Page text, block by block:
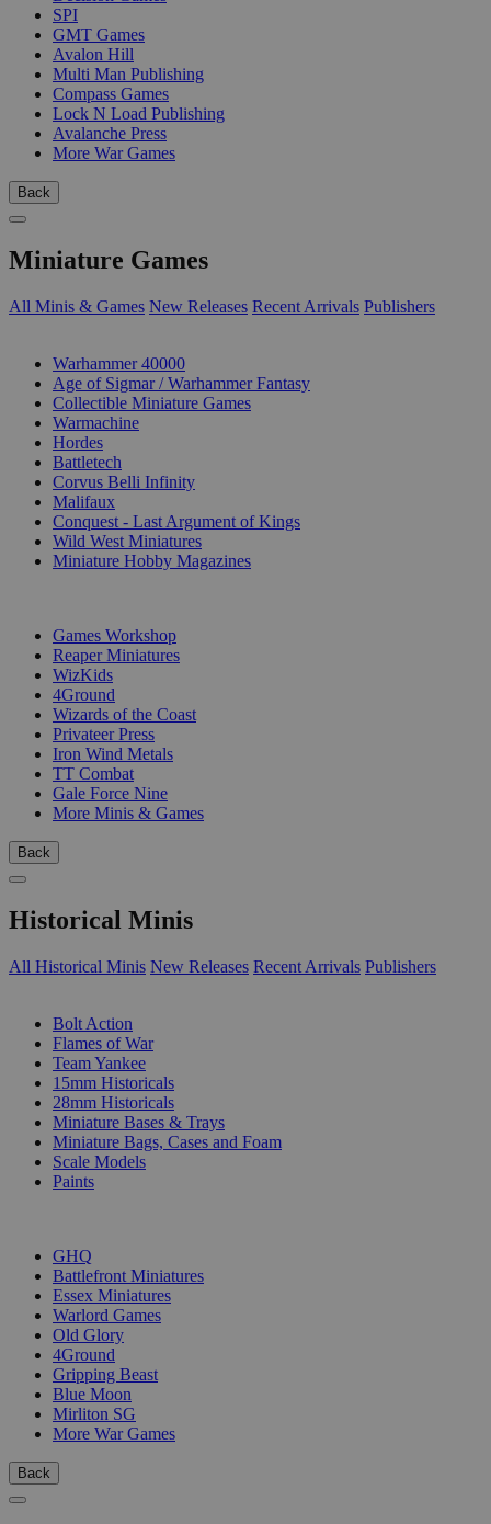
SPI
GMT Games
Avalon Hill
Multi Man Publishing
Compass Games
Lock N Load Publishing
Avalanche Press
More War Games
Back
Miniature Games
All Minis & Games New Releases Recent Arrivals Publishers
Warhammer 40000
Age of Sigmar / Warhammer Fantasy
Collectible Miniature Games
Warmachine
Hordes
Battletech
Corvus Belli Infinity
Malifaux
Conquest - Last Argument of Kings
Wild West Miniatures
Miniature Hobby Magazines
Games Workshop
Reaper Miniatures
WizKids
4Ground
Wizards of the Coast
Privateer Press
Iron Wind Metals
TT Combat
Gale Force Nine
More Minis & Games
Back
Historical Minis
All Historical Minis New Releases Recent Arrivals Publishers
Bolt Action
Flames of War
Team Yankee
15mm Historicals
28mm Historicals
Miniature Bases & Trays
Miniature Bags, Cases and Foam
Scale Models
Paints
GHQ
Battlefront Miniatures
Essex Miniatures
Warlord Games
Old Glory
4Ground
Gripping Beast
Blue Moon
Mirliton SG
More War Games
Back